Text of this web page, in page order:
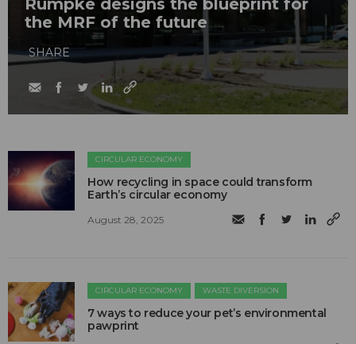
the MRF of the future
SHARE
CIRCULAR ECONOMY
How recycling in space could transform
Earth’s circular economy
August 28, 2025
CIRCULAR ECONOMY WASTE DIVERSION
7 ways to reduce your pet’s environmental
pawprint